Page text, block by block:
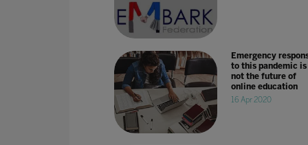
Emergency
to this pandemic is
not the future of
online education
16 Apr 2020